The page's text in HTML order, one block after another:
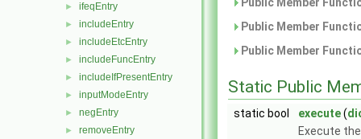
► ifeqEntry
► includeEntry
► includeEtcEntry
► includeFuncEntry
► includeIfPresentEntry
► inputModeEntry
► negEntry
► removeEntry
Public Member
Public Member
Static Public
static bool execute(
Execute